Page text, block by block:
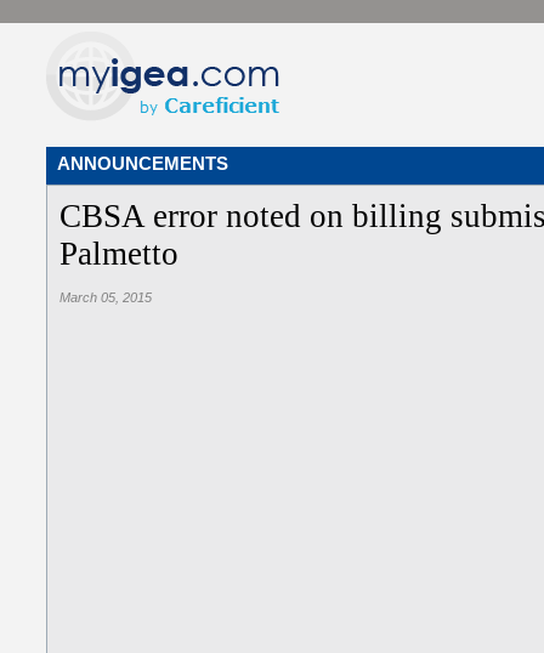
ANNOUNCEMENTS
CBSA error noted on billing
Palmetto
March 05, 2015